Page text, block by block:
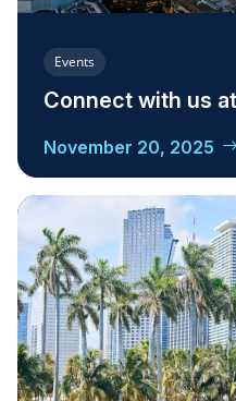
Events
Connect with us
November 20, 2025